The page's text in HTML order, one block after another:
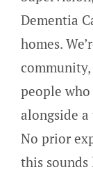
Dementia
homes.
people
alongside
No prior
this sounds